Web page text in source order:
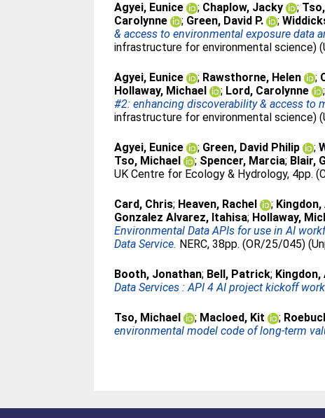
Agyei, Eunice ; Chaplow, Jacky ;
Carolynne
; Green, David P. ;
& access to environmental exposure data
infrastructure for environmental science)
Agyei, Eunice ; Rawsthorne, Helen ;
Hollaway, Michael
; Lord, Carolynne ;
#2: enhancing discoverability & access to
infrastructure for environmental science)
Agyei, Eunice ; Green, David Philip ;
Tso, Michael
; Spencer, Marcia; Blair,
UK Centre for Ecology & Hydrology, 4pp.
Card, Chris; Heaven, Rachel ;
Gonzalez Alvarez, Itahisa; Hollaway,
Environmental Data APIs for use in AI
Data Service. NERC, 38pp. (OR/25/045)
Booth, Jonathan; Bell, Patrick; Kingdon,
Data Services : API 4 AI project kickoff
Tso, Michael ; Macloed, Kit ;
environmental model code of long-term